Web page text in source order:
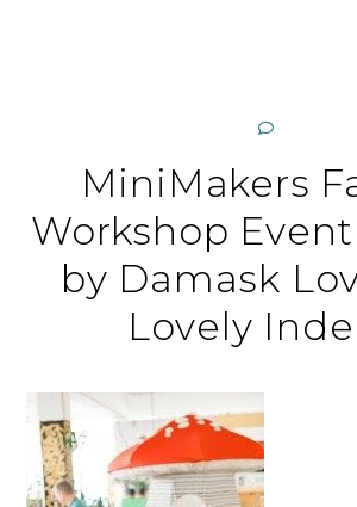
MiniMakers
Workshop
by Damask
Lovely